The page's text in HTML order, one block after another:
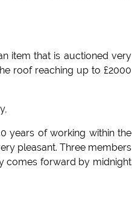
item that is auctioned very
roof reaching up to £2000
years of working within the
pleasant. Three members
comes forward by midnight